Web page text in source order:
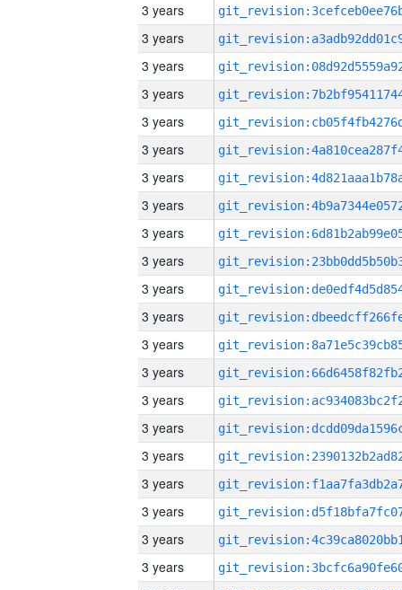
3 years
3 years
3 years
3 years
3 years
3 years
3 years
3 years
3 years
3 years
3 years
3 years
3 years
3 years
3 years
3 years
3 years
3 years
3 years
3 years
3 years